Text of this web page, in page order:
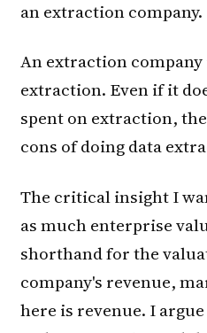
an extraction company.
An extraction
extraction. Even if it
spent on extraction,
cons of doing data
The critical insight I
as much enterprise
shorthand for the
company's revenue,
here is revenue. I